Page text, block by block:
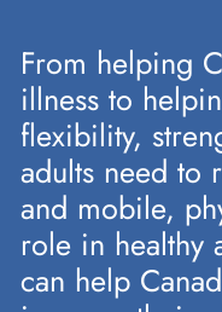
From helping
illness to
flexibility,
adults need to
and mobile,
role in healthy
can help